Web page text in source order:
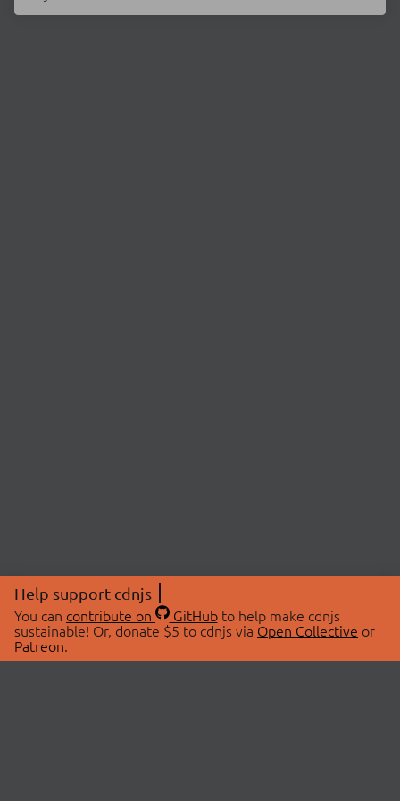
Help support cdnjs
You can contribute on GitHubto help make cdnjs
sustainable! Or, donate $5 to cdnjs via Open Collective or
Patreon.